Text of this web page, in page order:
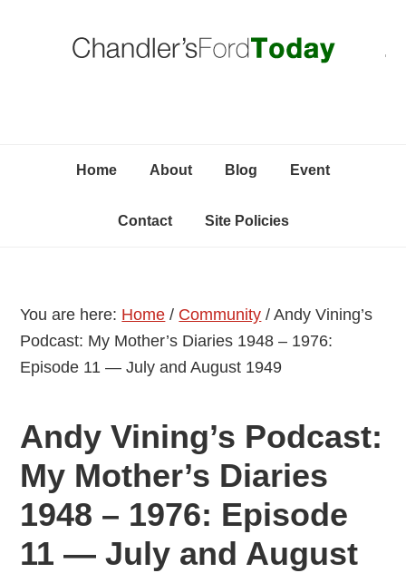
Home About Blog Event
Contact Site Policies
You are here: Home / Community / Andy Vining’s
Podcast: My Mother’s Diaries 1948 – 1976:
Episode 11 — July and August 1949
Andy Vining’s Podcast:
My Mother’s Diaries
1948 – 1976: Episode
11 — July and August